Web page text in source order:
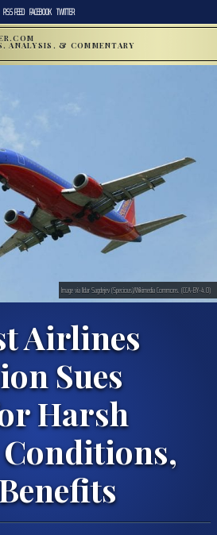
RSS FEED FACEBOOK TWITTER
ANALYSIS, & COMMENTARY
Airlines
Sues
Harsh
Image via Ildar Sagdejev (Specious)/Wikimedia Commons. (CCA-BY-4.0)